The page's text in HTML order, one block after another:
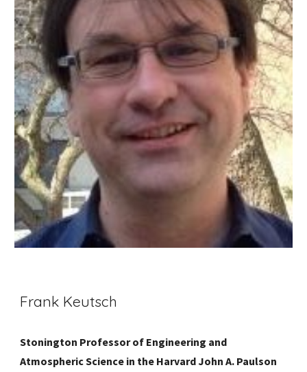
Frank Keutsch
Stonington Professor of Engineering and
Atmospheric Science in the Harvard John A. Paulson